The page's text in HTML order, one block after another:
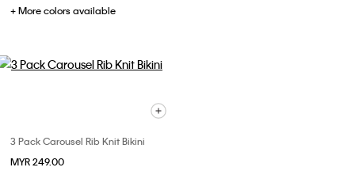
+ More colors available
3 Pack Carousel Rib Knit Bikini
MYR 249.00